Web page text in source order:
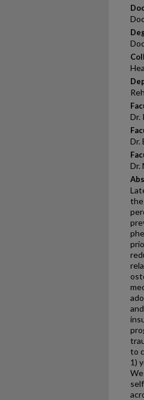
Dr.
Dr.
Dr.
the
to
1)